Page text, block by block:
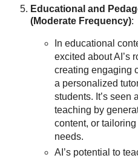
Educational and
(Moderate Frequency):
In educational
excited about AI’s
creating engaging
a personalized
students. It’s seen
teaching by
content, or
needs.
AI’s potential to